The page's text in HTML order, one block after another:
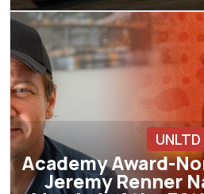
UNLTD
Academy Award-
Jeremy Renner